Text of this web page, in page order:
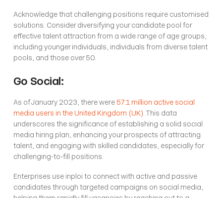
Acknowledge that challenging positions require customised
solutions. Consider diversifying your candidate pool for
effective talent attraction from a wide range of age groups,
including younger individuals, individuals from diverse talent
pools, and those over 50.
Go Social:
As of January 2023, there were 57.1 million active social
media users in the United Kingdom (UK) . This data
underscores the significance of establishing a solid social
media hiring plan, enhancing your prospects of attracting
talent, and engaging with skilled candidates, especially for
challenging-to-fill positions.
Enterprises use inploi to connect with active and passive
candidates through targeted campaigns on social media,